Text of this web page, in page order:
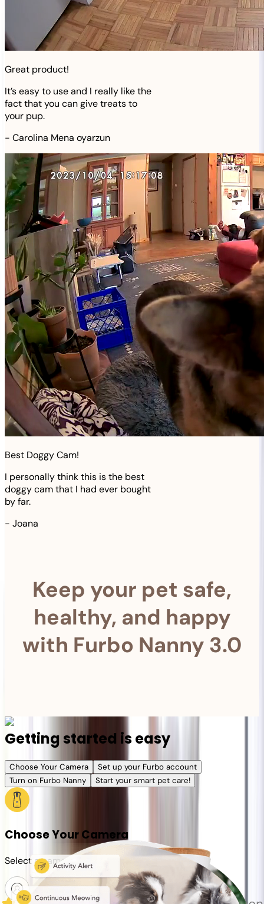
Great product!
It’s easy to use and I really like the
fact that you can give treats to
your pup.
- Carolina Mena oyarzun
Best Doggy Cam!
I personally think this is the best
doggy cam that I had ever bought
by far.
- Joana
Keep your pet safe,
healthy, and happy
with Furbo Nanny 3.0
Getting started is easy
Choose Your Camera
Set up your Furbo account
Turn on Furbo Nanny
Start your smart pet care!
Choose Your Camera
Select a camera or plan for your pet